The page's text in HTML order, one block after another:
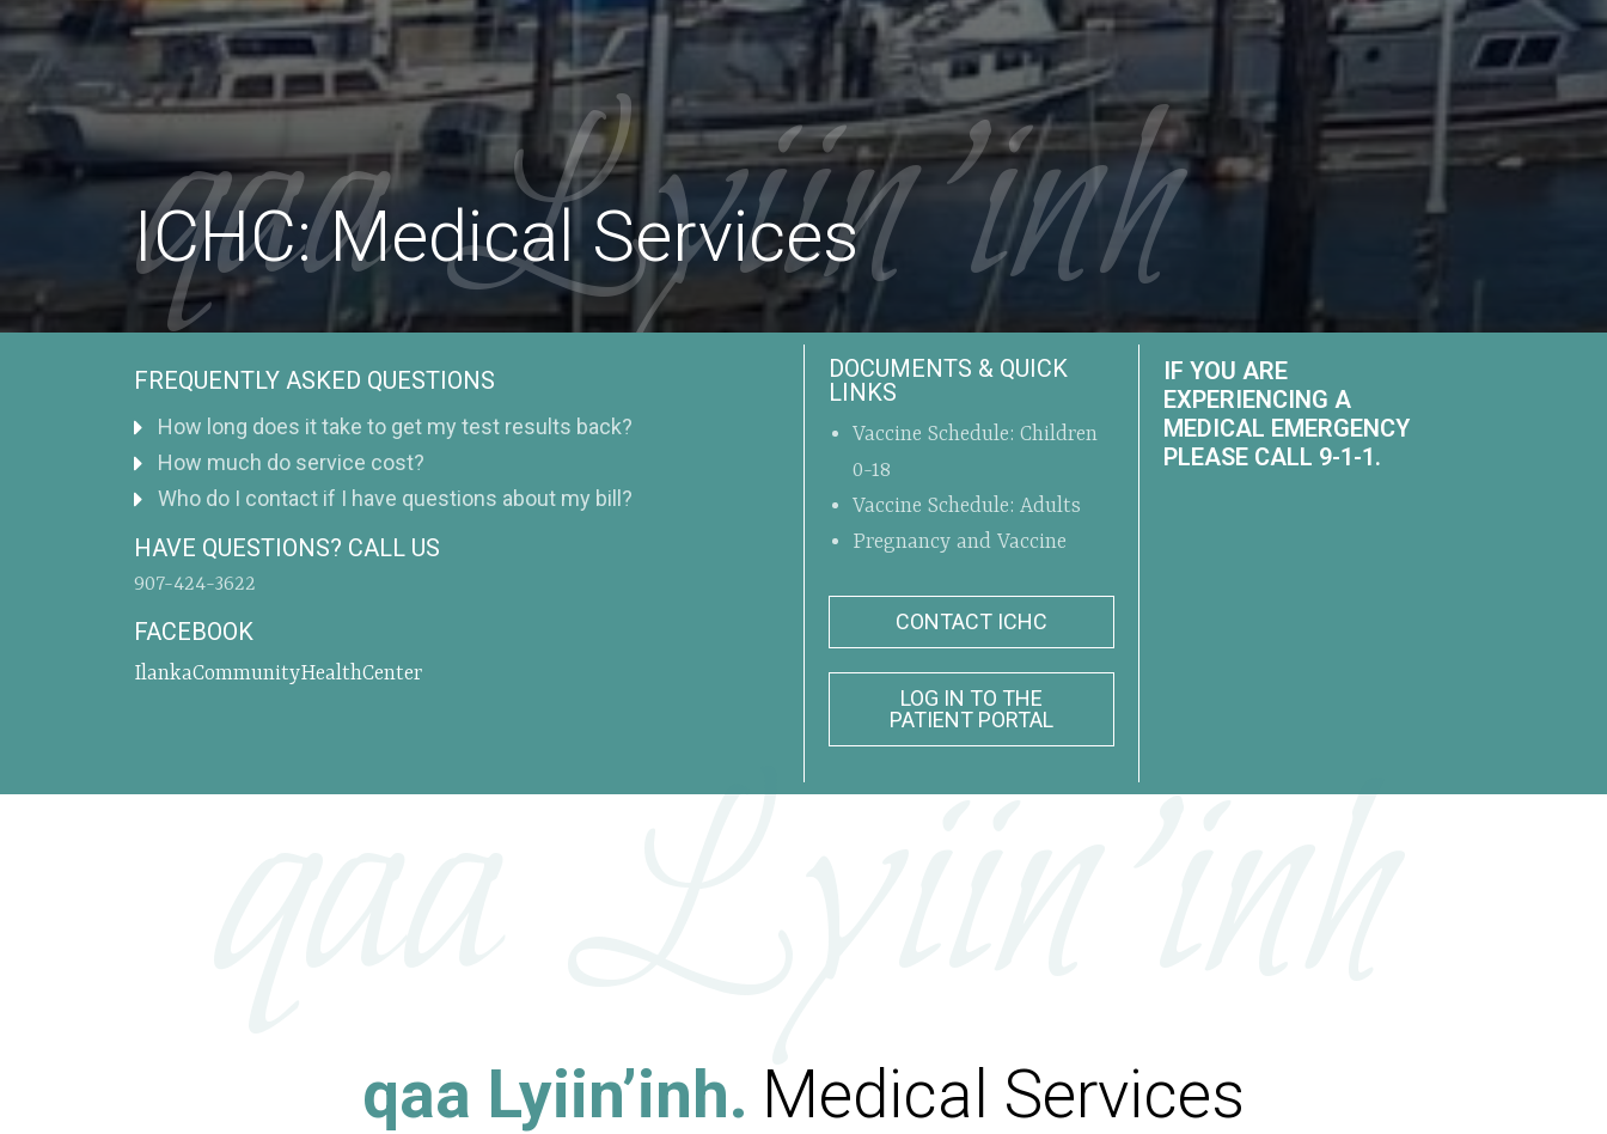
qaa Lyiin’inh
ICHC: Medical Services
FREQUENTLY ASKED QUESTIONS
How long does it take to get my test results back?
How much do service cost?
Who do I contact if I have questions about my bill?
HAVE QUESTIONS? CALL US
907-424-3622
FACEBOOK
IlankaCommunityHealthCenter
DOCUMENTS & QUICK
LINKS
Vaccine Schedule: Children
0-18
Vaccine Schedule: Adults
Pregnancy and Vaccine
CONTACT ICHC
LOG IN TO THE
PATIENT PORTAL
IF YOU ARE
EXPERIENCING A
MEDICAL EMERGENCY
PLEASE CALL 9-1-1.
qaa Lyiin’inh
qaa Lyiin’inh. Medical Services